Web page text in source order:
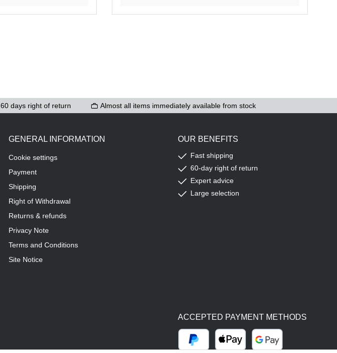
60 days right of return Almost all items immediately available from stock
GENERAL INFORMATION
Cookie settings
Payment
Shipping
Right of Withdrawal
Returns & refunds
Privacy Note
Terms and Conditions
Site Notice
OUR BENEFITS
Fast shipping
60-day right of return
Expert advice
Large selection
ACCEPTED PAYMENT METHODS